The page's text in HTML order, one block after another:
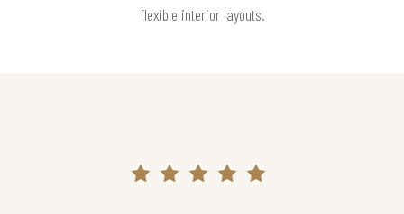
flexible interior layouts.